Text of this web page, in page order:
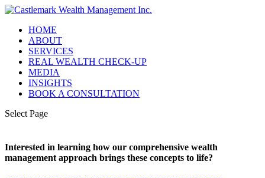
HOME
ABOUT
SERVICES
REAL WEALTH CHECK-UP
MEDIA
INSIGHTS
BOOK A CONSULTATION
Select Page
Interested in learning how our comprehensive wealth
management approach brings these concepts to life?